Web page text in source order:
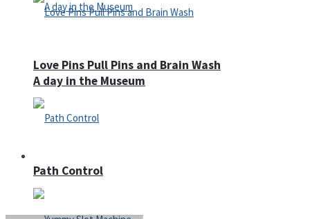
A day in the Museum
Love Pins Pull Pins and Brain Wash
Path Control